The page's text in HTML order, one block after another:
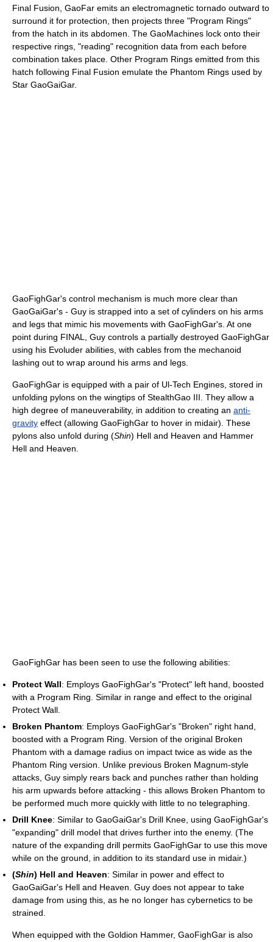
Final Fusion, GaoFar emits an electromagnetic tornado outward to
surround it for protection, then projects three "Program Rings"
from the hatch in its abdomen. The GaoMachines lock onto their
respective rings, "reading" recognition data from each before
combination takes place. Other Program Rings emitted from this
hatch following Final Fusion emulate the Phantom Rings used by
Star GaoGaiGar.
GaoFighGar's control mechanism is much more clear than
GaoGaiGar's - Guy is strapped into a set of cylinders on his arms
and legs that mimic his movements with GaoFighGar's. At one
point during FINAL, Guy controls a partially destroyed GaoFighGar
using his Evoluder abilities, with cables from the mechanoid
lashing out to wrap around his arms and legs.
GaoFighGar is equipped with a pair of Ul-Tech Engines, stored in
unfolding pylons on the wingtips of StealthGao III. They allow a
high degree of maneuverability, in addition to creating an anti-
gravity effect (allowing GaoFighGar to hover in midair). These
pylons also unfold during (Shin) Hell and Heaven and Hammer
Hell and Heaven.
GaoFighGar has been seen to use the following abilities:
Protect Wall: Employs GaoFighGar's "Protect" left hand, boosted
with a Program Ring. Similar in range and effect to the original
Protect Wall.
Broken Phantom: Employs GaoFighGar's "Broken" right hand,
boosted with a Program Ring. Version of the original Broken
Phantom with a damage radius on impact twice as wide as the
Phantom Ring version. Unlike previous Broken Magnum-style
attacks, Guy simply rears back and punches rather than holding
his arm upwards before attacking - this allows Broken Phantom to
be performed much more quickly with little to no telegraphing.
Drill Knee: Similar to GaoGaiGar's Drill Knee, using GaoFighGar's
"expanding" drill model that drives further into the enemy. (The
nature of the expanding drill permits GaoFighGar to use this move
while on the ground, in addition to its standard use in midair.)
(Shin) Hell and Heaven: Similar in power and effect to
GaoGaiGar's Hell and Heaven. Guy does not appear to take
damage from using this, as he no longer has cybernetics to be
strained.
When equipped with the Goldion Hammer, GaoFighGar is also